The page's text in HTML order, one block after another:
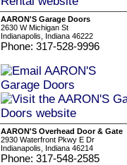
AARON'S Garage Doors
2630 W Michigan St
Indianapolis, Indiana 46222
Phone: 317-528-9996
AARON'S Overhead Door & Gate
2930 Waterfront Pkwy E Dr
Indianapolis, Indiana 46214
Phone: 317-548-2585